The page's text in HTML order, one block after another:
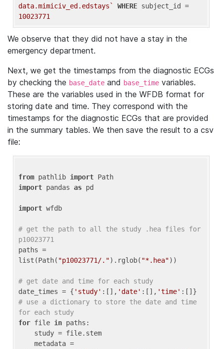
data.mimiciv_ed.edstays`
WHERE
10023771
We observe that they did not have a stay in the
emergency department.
Next, we get the timestamps from the diagnostic ECGs
by checking the base_date and base_time variables.
These are the variables used in the WFDB format for
storing date and time. They correspond with the
timestamps for the diagnostic ECGs that are provided
in the summary tables. We then save the result to a csv
file:
from pathlib import
import pandas as pd
import wfdb
# get the path to all the study .hea files for
p10023771
paths =
list(Path( "p10023771/.").rglob( "*.hea"))
# get date and time for each study
date_times = { 'study' :[], 'date' :[], 'time'
# use a dictionary to store the date and time
for each study
for file in paths: